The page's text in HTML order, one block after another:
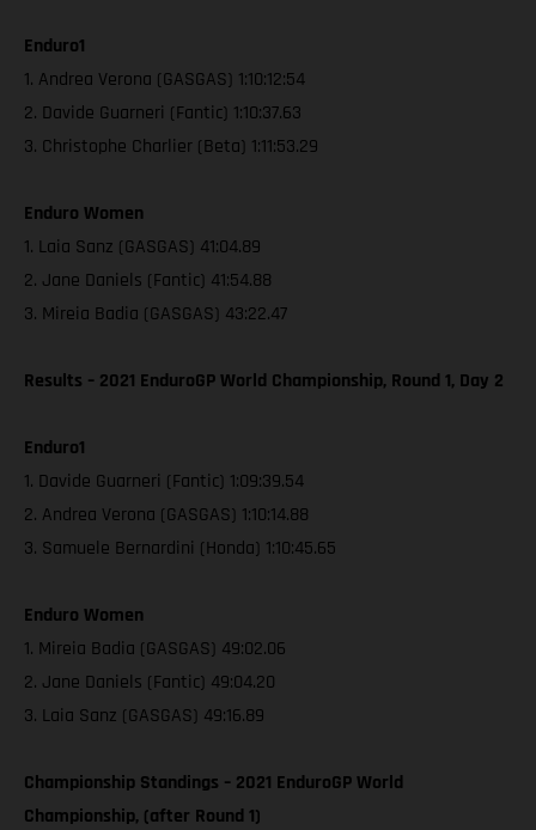
Enduro1
1. Andrea Verona (GASGAS) 1:10:12:54
2. Davide Guarneri (Fantic) 1:10:37.63
3. Christophe Charlier (Beta) 1:11:53.29
Enduro Women
1. Laia Sanz (GASGAS) 41:04.89
2. Jane Daniels (Fantic) 41:54.88
3. Mireia Badia (GASGAS) 43:22.47
Results – 2021 EnduroGP World Championship, Round 1, Day 2
Enduro1
1. Davide Guarneri (Fantic) 1:09:39.54
2. Andrea Verona (GASGAS) 1:10:14.88
3. Samuele Bernardini (Honda) 1:10:45.65
Enduro Women
1. Mireia Badia (GASGAS) 49:02.06
2. Jane Daniels (Fantic) 49:04.20
3. Laia Sanz (GASGAS) 49:16.89
Championship Standings – 2021 EnduroGP World
Championship, (after Round 1)